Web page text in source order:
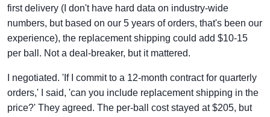
first delivery (I don't have hard data on industry-wide
numbers, but based on our 5 years of orders, that's been our
experience), the replacement shipping could add $10-15
per ball. Not a deal-breaker, but it mattered.
I negotiated. 'If I commit to a 12-month contract for quarterly
orders,' I said, 'can you include replacement shipping in the
price?' They agreed. The per-ball cost stayed at $205, but